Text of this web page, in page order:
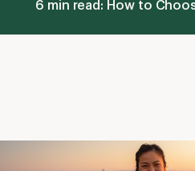
6 min read: How to